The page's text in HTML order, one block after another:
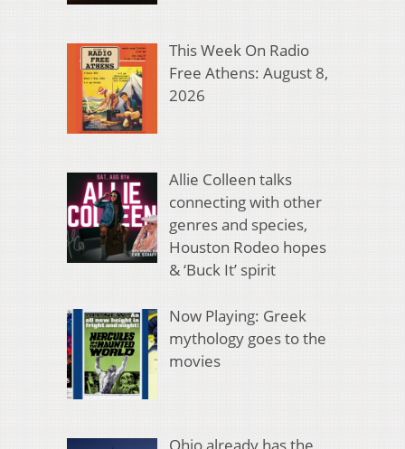
This Week On Radio
Free Athens: August 8,
2026
Allie Colleen talks
connecting with other
genres and species,
Houston Rodeo hopes
& ‘Buck It’ spirit
Now Playing: Greek
mythology goes to the
movies